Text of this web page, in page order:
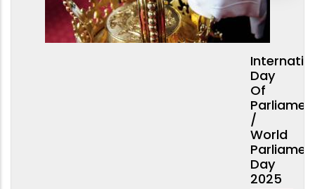
Day
Of
/
World
Day
2025